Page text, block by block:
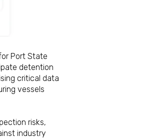
Port State
detention
critical data
vessels
risks,
industry